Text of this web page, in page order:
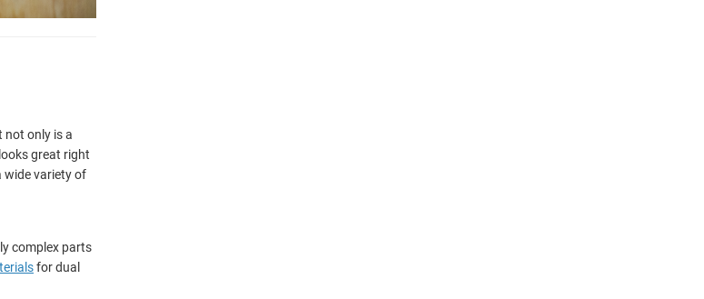
not only is a
great right
wide variety of
complex parts
for dual